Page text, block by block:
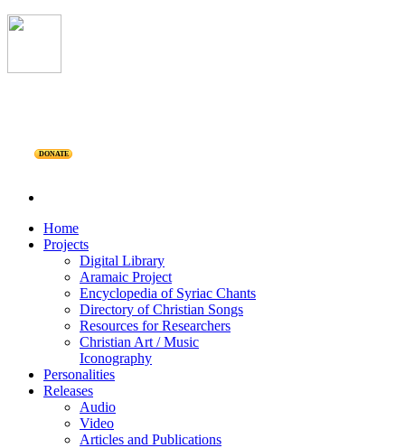
DONATE
Home
Projects
Digital Library
Aramaic Project
Encyclopedia of Syriac Chants
Directory of Christian Songs
Resources for Researchers
Christian Art / Music
Iconography
Personalities
Releases
Audio
Video
Articles and Publications